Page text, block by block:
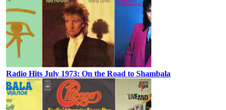
Radio Hits July 1973: On the Road to Shambala